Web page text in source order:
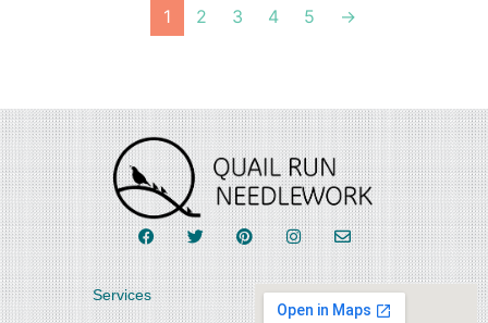
1 2 3 4 5 →
Services